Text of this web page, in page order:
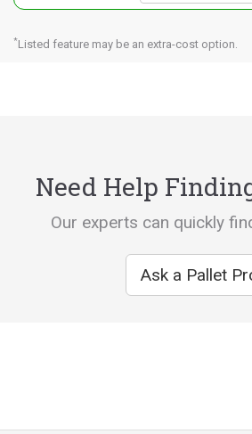
*Listed feature may be an extra-cost option.
Need Help
Our experts can quickly
Ask a Pallet